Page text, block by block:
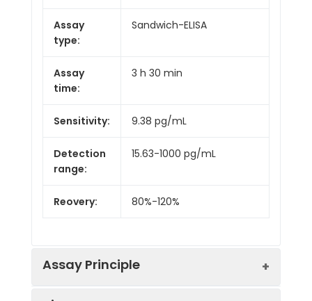
Assay
type:
Sandwich-ELISA
Assay
time:
3 h 30 min
Sensitivity: 9.38 pg/mL
Detection
range:
15.63-1000 pg/mL
Reovery: 80%-120%
Assay Principle